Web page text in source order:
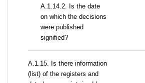
A.1.14.2. Is the date
on which the decisions
were published
signified?
А.1.15. Is there information
(list) of the registers and